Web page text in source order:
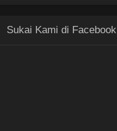
Sukai Kami di Facebook